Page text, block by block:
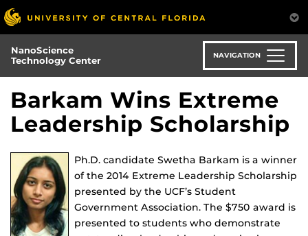
Skip
to
main
content
NanoScience
Technology Center
NAVIGATION
Barkam Wins Extreme
Leadership Scholarship
Ph.D. candidate Swetha Barkam is a winner
of the 2014 Extreme Leadership Scholarship
presented by the UCF’s Student
Government Association. The $750 award is
presented to students who demonstrate